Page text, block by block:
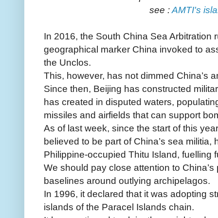
see :AMTI's
In 2016, the South China Sea
geographical marker China invoked to
the Unclos.
This, however, has not dimmed China’s
Since then, Beijing has constructed
has created in disputed waters,
missiles and airfields that can support
As of last week, since the start of this
believed to be part of China’s sea
Philippine-occupied Thitu Island, fuelling
We should pay close attention to
baselines around outlying archipelagos.
In 1996, it declared that it was adopting
islands of the Paracel Islands chain.